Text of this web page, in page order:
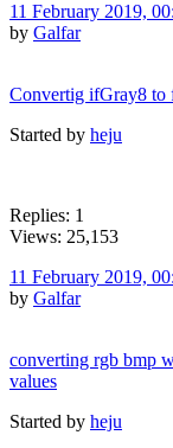
11 February 2019,
by Galfar
Convertig ifGray8 to
Started by heju
Replies: 1
Views: 25,153
11 February 2019,
by Galfar
converting rgb bmp
values
Started by heju